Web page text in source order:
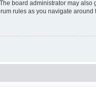
board administrator may
rules as you navigate around